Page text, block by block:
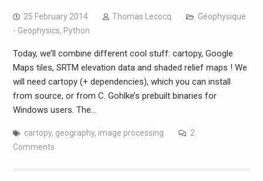
25 February 2014 Thomas Lecocq
Géophysique
- Geophysics, Python
Today, we’ll combine different cool stuff: cartopy, Google
Maps tiles, SRTM elevation data and shaded relief maps ! We
will need cartopy (+ dependencies), which you can install
from source, or from C. Gohlke’s prebuilt binaries for
Windows users. The…
cartopy, geography, image processing
2
Comments